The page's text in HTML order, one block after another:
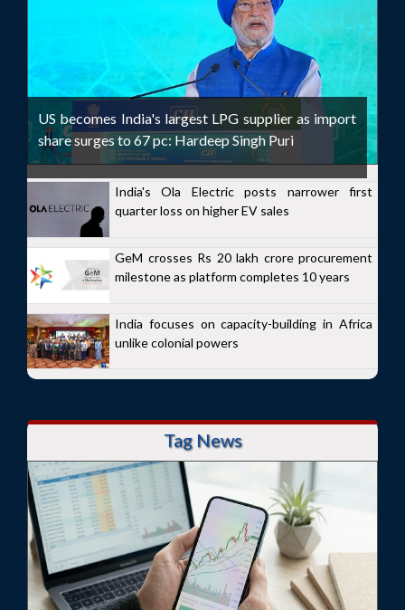
US becomes India's largest LPG supplier as import
share surges to 67 pc: Hardeep Singh Puri
India's Ola Electric posts narrower first
quarter loss on higher EV sales
GeM crosses Rs 20 lakh crore procurement
milestone as platform completes 10 years
India focuses on capacity-building in Africa
unlike colonial powers
Tag News